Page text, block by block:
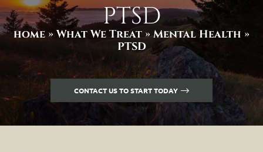
PTSD
home » What We Treat » Mental Health »
PTSD
CONTACT US TO START TODAY